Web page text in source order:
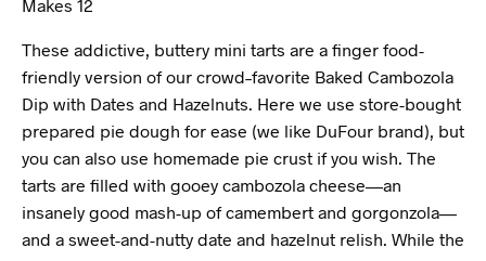
Makes 12
These addictive, buttery mini tarts are a finger food-
friendly version of our crowd–favorite Baked Cambozola
Dip with Dates and Hazelnuts. Here we use store-bought
prepared pie dough for ease (we like DuFour brand), but
you can also use homemade pie crust if you wish. The
tarts are filled with gooey cambozola cheese—an
insanely good mash-up of camembert and gorgonzola—
and a sweet-and-nutty date and hazelnut relish. While the